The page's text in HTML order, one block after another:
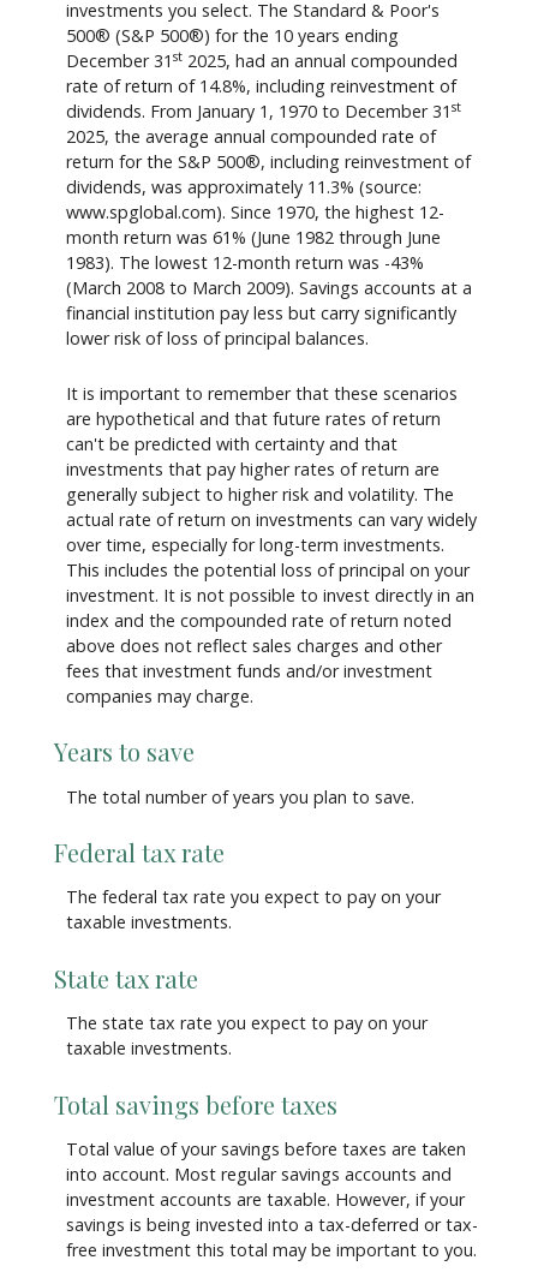
investments you select. The Standard & Poor's
500® (S&P 500®) for the 10 years ending
December 31 st 2025, had an annual compounded
rate of return of 14.8%, including reinvestment of
dividends. From January 1, 1970 to December 31 st
2025, the average annual compounded rate of
return for the S&P 500®, including reinvestment of
dividends, was approximately 11.3% (source:
www.spglobal.com). Since 1970, the highest 12-
month return was 61% (June 1982 through June
1983). The lowest 12-month return was -43%
(March 2008 to March 2009). Savings accounts at a
financial institution pay less but carry significantly
lower risk of loss of principal balances.
It is important to remember that these scenarios
are hypothetical and that future rates of return
can't be predicted with certainty and that
investments that pay higher rates of return are
generally subject to higher risk and volatility. The
actual rate of return on investments can vary widely
over time, especially for long-term investments.
This includes the potential loss of principal on your
investment. It is not possible to invest directly in an
index and the compounded rate of return noted
above does not reflect sales charges and other
fees that investment funds and/or investment
companies may charge.
Years to save
The total number of years you plan to save.
Federal tax rate
The federal tax rate you expect to pay on your
taxable investments.
State tax rate
The state tax rate you expect to pay on your
taxable investments.
Total savings before taxes
Total value of your savings before taxes are taken
into account. Most regular savings accounts and
investment accounts are taxable. However, if your
savings is being invested into a tax-deferred or tax-
free investment this total may be important to you.